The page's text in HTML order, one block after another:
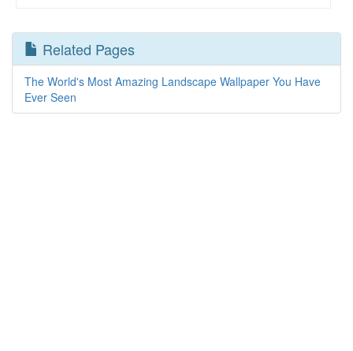
Related Pages
The World's Most Amazing Landscape Wallpaper You Have
Ever Seen